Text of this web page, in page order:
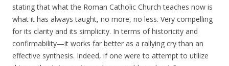
stating that what the Roman Catholic Church teaches now is
what it has always taught, no more, no less. Very compelling
for its clarity and its simplicity. In terms of historicity and
confirmability—it works far better as a rallying cry than an
effective synthesis. Indeed, if one were to attempt to utilize